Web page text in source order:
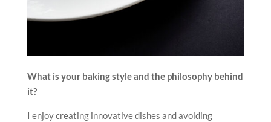
What is your baking style and the philosophy behind
it?
I enjoy creating innovative dishes and avoiding